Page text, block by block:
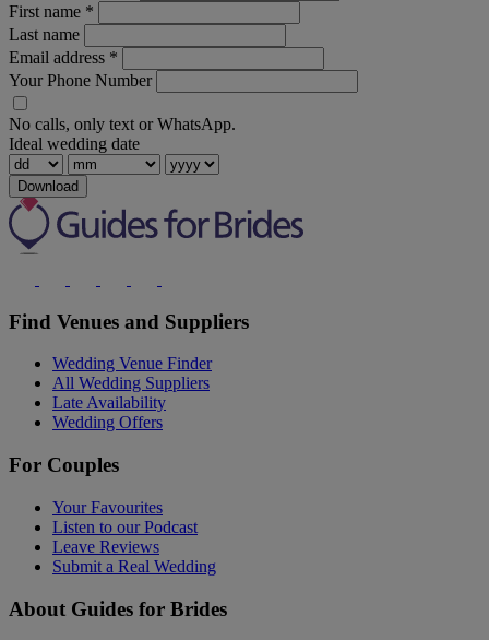
First name *
Last name
Email address *
Your Phone Number
No calls, only text or WhatsApp.
Ideal wedding date
Download
Find Venues and Suppliers
Wedding Venue Finder
All Wedding Suppliers
Late Availability
Wedding Offers
For Couples
Your Favourites
Listen to our Podcast
Leave Reviews
Submit a Real Wedding
About Guides for Brides